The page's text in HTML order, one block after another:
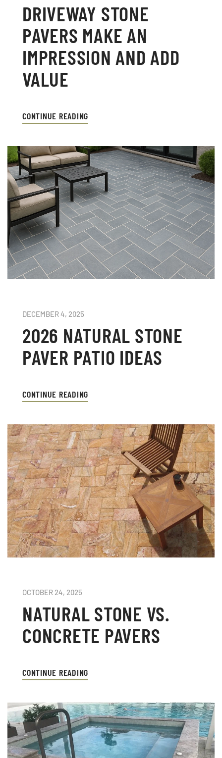
DRIVEWAY STONE
PAVERS MAKE AN
IMPRESSION AND ADD
VALUE
CONTINUE READING
DECEMBER 4, 2025
2026 NATURAL STONE
PAVER PATIO IDEAS
CONTINUE READING
OCTOBER 24, 2025
NATURAL STONE VS.
CONCRETE PAVERS
CONTINUE READING